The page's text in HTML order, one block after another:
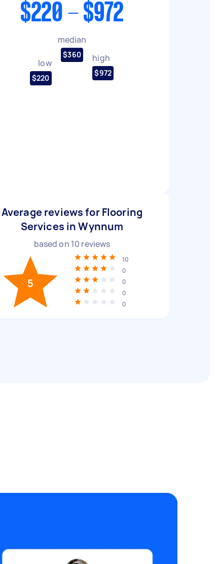
$220 - $972
low
$220
median
$360 high
$972
Average reviews for Flooring
Services in Wynnum
based on 10 reviews
5
10
0
0
0
0